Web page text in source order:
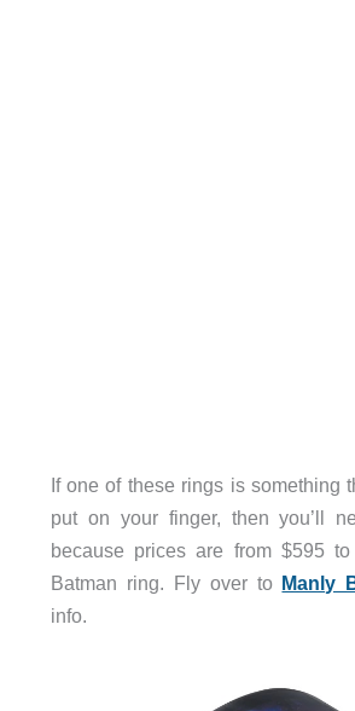
If one of these rings is something
put on your finger, then you’ll
because prices are from $595
Batman ring. Fly over to Manly
info.